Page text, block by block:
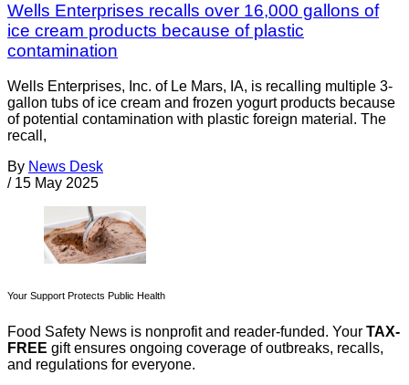
Wells Enterprises recalls over 16,000 gallons of
ice cream products because of plastic
contamination
Wells Enterprises, Inc. of Le Mars, IA, is recalling multiple 3-
gallon tubs of ice cream and frozen yogurt products because
of potential contamination with plastic foreign material. The
recall,
By News Desk
/ 15 May 2025
Your Support Protects Public Health
Food Safety News is nonprofit and reader-funded. Your TAX-
FREE gift ensures ongoing coverage of outbreaks, recalls,
and regulations for everyone.